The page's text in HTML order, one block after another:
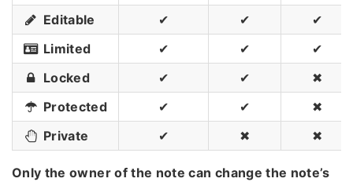
Editable
✔ ✔
✔
Limited
✔ ✔
✔
Locked
✔ ✔
✖
Protected
✔ ✔
✖
Private
✔ ✖ ✖
Only the owner of the note can change the note’s